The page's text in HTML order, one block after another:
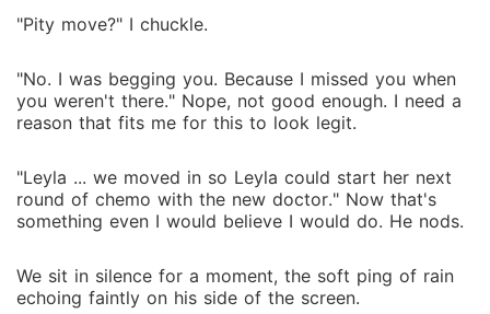
"Pity move?" I chuckle.
"No. I was begging you. Because I missed you when
you weren't there." Nope, not good enough. I need a
reason that fits me for this to look legit.
"Leyla ... we moved in so Leyla could start her next
round of chemo with the new doctor." Now that's
something even I would believe I would do. He nods.
We sit in silence for a moment, the soft ping of rain
echoing faintly on his side of the screen.